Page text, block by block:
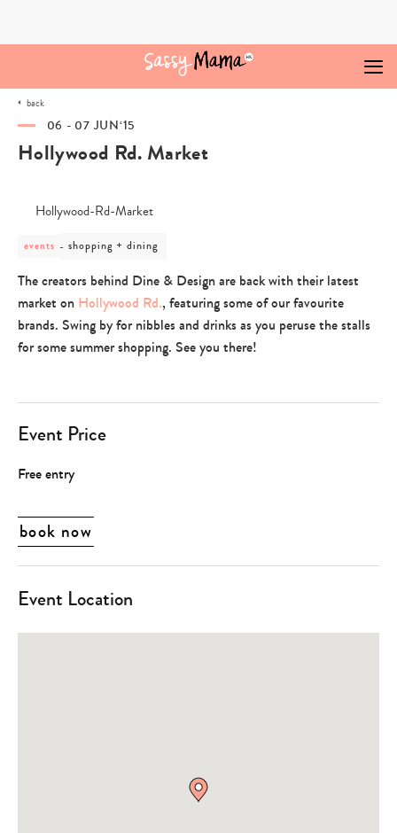
back
06 - 07 JUN‘15
Hollywood Rd. Market
events
post
shopping
+
dining
shopping + dining
The creators behind Dine & Design are back with their latest
market on Hollywood Rd., featuring some of our favourite
brands. Swing by for nibbles and drinks as you peruse the stalls
for some summer shopping. See you there!
Event Price
Free entry
book now
Event Location